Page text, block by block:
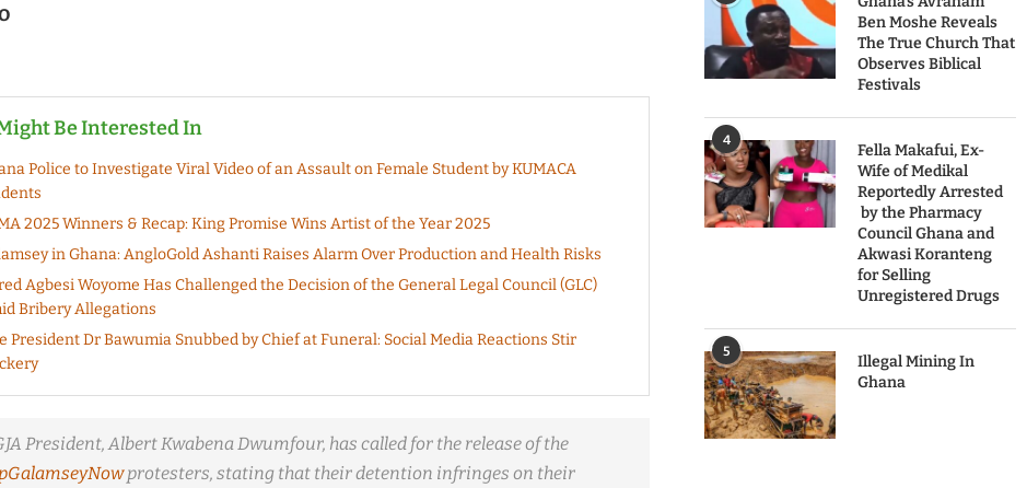
Be Interested In
Police to Investigate Viral Video of an Assault on Female Student by KUMACA
2025 Winners & Recap: King Promise Wins Artist of the Year 2025
in Ghana: AngloGold Ashanti Raises Alarm Over Production and Health Risks
Agbesi Woyome Has Challenged the Decision of the General Legal Council (GLC)
Bribery Allegations
President Dr Bawumia Snubbed by Chief at Funeral: Social Media Reactions Stir
President, Albert Kwabena Dwumfour, has called for the release of the
protesters, stating that their detention infringes on their
Ben Moshe Reveals
The True Church That
Observes Biblical
Festivals
4
Fella Makafui, Ex-
Wife of Medikal
Reportedly Arrested
by the Pharmacy
Council Ghana and
Akwasi Koranteng
for Selling
Unregistered Drugs
5
Illegal Mining In
Ghana